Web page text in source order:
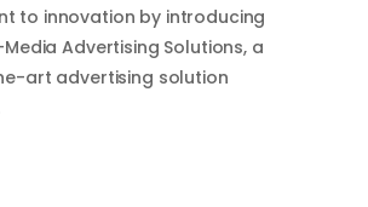
to innovation by introducing
Media Advertising Solutions, a
art advertising solution